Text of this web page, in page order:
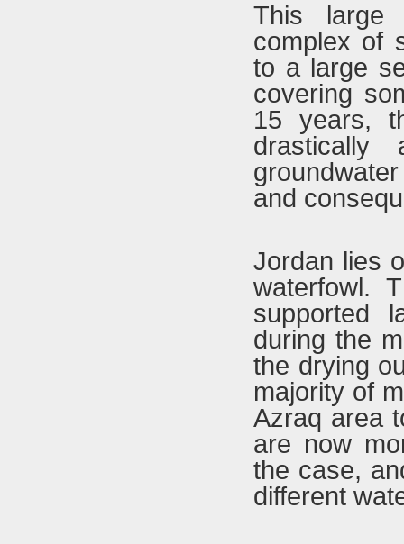
This large
complex of
to a large
covering
15 years,
and
Jordan lies
waterfowl.
supported
during the
the drying
majority of
Azraq area
are now
the case,
different